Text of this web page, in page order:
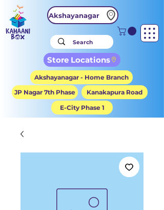
Akshayanagar
Store Locations
Akshayanagar - Home Branch
JP Nagar 7th Phase
Kanakapura Road
E-City Phase 1